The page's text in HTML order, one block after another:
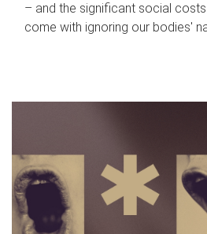
– and the significant social
come with ignoring our bodies'